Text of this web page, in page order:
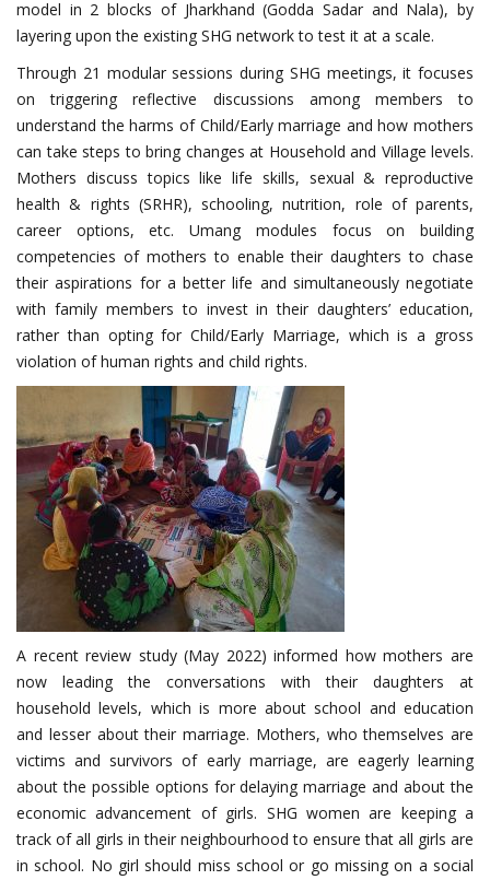
model in 2 blocks of Jharkhand (Godda Sadar and Nala), by
layering upon the existing SHG network to test it at a scale.
Through 21 modular sessions during SHG meetings, it focuses
on triggering reflective discussions among members to
understand the harms of Child/Early marriage and how mothers
can take steps to bring changes at Household and Village levels.
Mothers discuss topics like life skills, sexual & reproductive
health & rights (SRHR), schooling, nutrition, role of parents,
career options, etc. Umang modules focus on building
competencies of mothers to enable their daughters to chase
their aspirations for a better life and simultaneously negotiate
with family members to invest in their daughters’ education,
rather than opting for Child/Early Marriage, which is a gross
violation of human rights and child rights.
A recent review study (May 2022) informed how mothers are
now leading the conversations with their daughters at
household levels, which is more about school and education
and lesser about their marriage. Mothers, who themselves are
victims and survivors of early marriage, are eagerly learning
about the possible options for delaying marriage and about the
economic advancement of girls. SHG women are keeping a
track of all girls in their neighbourhood to ensure that all girls are
in school. No girl should miss school or go missing on a social